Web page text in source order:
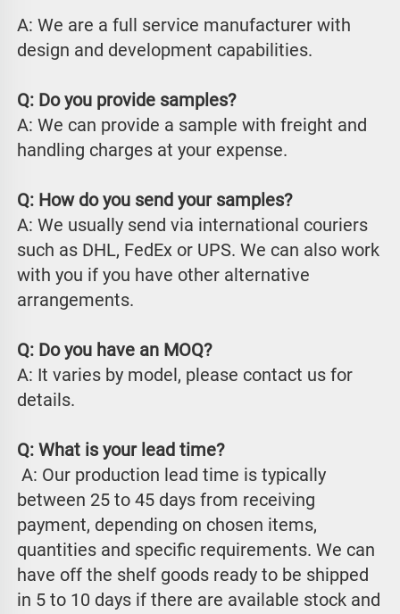
A: We are a full service manufacturer with
design and development capabilities.
Q: Do you provide samples?
A: We can provide a sample with freight and
handling charges at your expense.
Q: How do you send your samples?
A: We usually send via international couriers
such as DHL, FedEx or UPS. We can also work
with you if you have other alternative
arrangements.
Q: Do you have an MOQ?
A: It varies by model, please contact us for
details.
Q: What is your lead time?
between 25 to 45 days from receiving
payment, depending on chosen items,
quantities and specific requirements. We can
have off the shelf goods ready to be shipped
in 5 to 10 days if there are available stock and